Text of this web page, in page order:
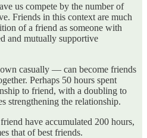
us compete by the number of
Friends in this context are much
of a friend as someone with
and mutually supportive
casually — can become friends
Perhaps 50 hours spent
to friend, with a doubling to
strengthening the relationship.
have accumulated 200 hours,
that of best friends.